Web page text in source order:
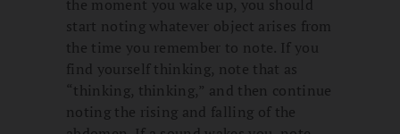
the moment you wake up, you should
start noting whatever object arises from
the time you remember to note. If you
find yourself thinking, note that as
“thinking, thinking,” and then continue
noting the rising and falling of the